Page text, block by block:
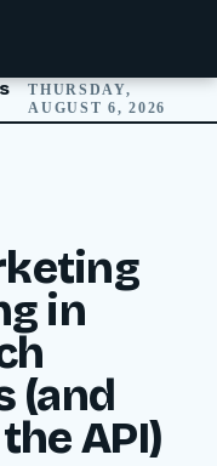
THURSDAY,
AUGUST 6, 2026
in
(and
API)